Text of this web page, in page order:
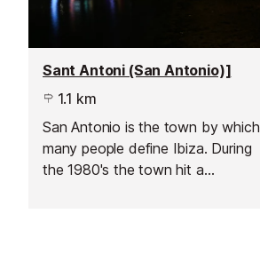
Sant Antoni (San Antonio)]
1.1 km
San Antonio is the town by which
many people define Ibiza. During
the 1980's the town hit a